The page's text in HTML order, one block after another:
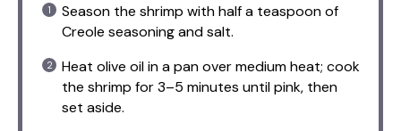
Season the shrimp with half a teaspoon of
Creole seasoning and salt.
Heat olive oil in a pan over medium heat; cook
the shrimp for 3–5 minutes until pink, then
set aside.